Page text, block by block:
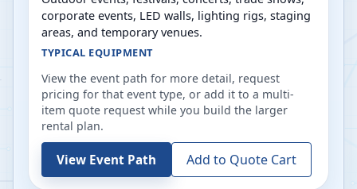
corporate events, LED walls, lighting rigs, staging
areas, and temporary venues.
TYPICAL EQUIPMENT
View the event path for more detail, request
pricing for that event type, or add it to a multi-
item quote request while you build the larger
rental plan.
View Event Path Add to Quote Cart